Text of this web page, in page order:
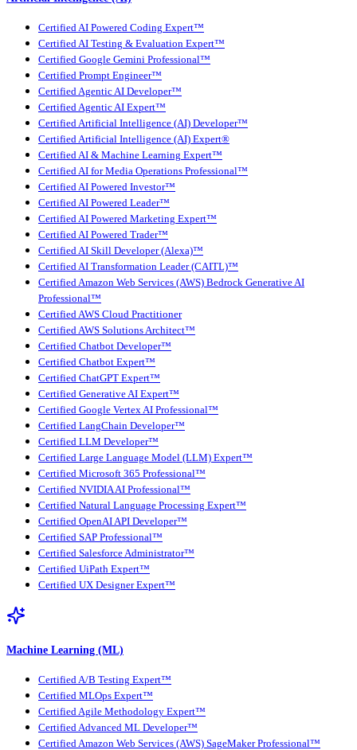
Certified AI Powered Coding Expert™
Certified AI Testing & Evaluation Expert™
Certified Google Gemini Professional™
Certified Prompt Engineer™
Certified Agentic AI Developer™
Certified Agentic AI Expert™
Certified Artificial Intelligence (AI) Developer™
Certified Artificial Intelligence (AI) Expert®
Certified AI & Machine Learning Expert™
Certified AI for Media Operations Professional™
Certified AI Powered Investor™
Certified AI Powered Leader™
Certified AI Powered Marketing Expert™
Certified AI Powered Trader™
Certified AI Skill Developer (Alexa)™
Certified AI Transformation Leader (CAITL)™
Certified Amazon Web Services (AWS) Bedrock Generative AI
Professional™
Certified AWS Cloud Practitioner
Certified AWS Solutions Architect™
Certified Chatbot Developer™
Certified Chatbot Expert™
Certified ChatGPT Expert™
Certified Generative AI Expert™
Certified Google Vertex AI Professional™
Certified LangChain Developer™
Certified LLM Developer™
Certified Large Language Model (LLM) Expert™
Certified Microsoft 365 Professional™
Certified NVIDIA AI Professional™
Certified Natural Language Processing Expert™
Certified OpenAI API Developer™
Certified SAP Professional™
Certified Salesforce Administrator™
Certified UiPath Expert™
Certified UX Designer Expert™
Machine Learning (ML)
Certified A/B Testing Expert™
Certified MLOps Expert™
Certified Agile Methodology Expert™
Certified Advanced ML Developer™
Certified Amazon Web Services (AWS) SageMaker Professional™